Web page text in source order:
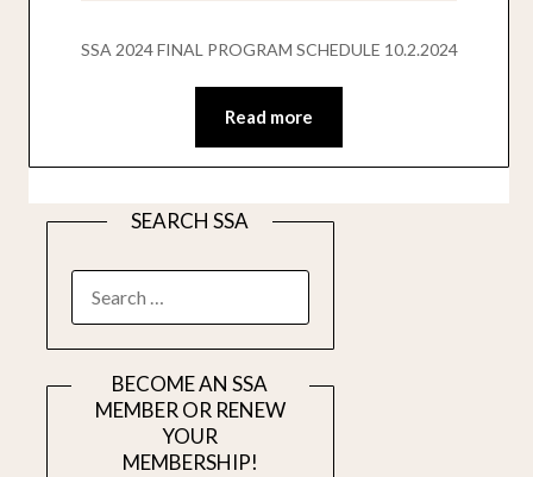
SSA 2024 FINAL PROGRAM SCHEDULE 10.2.2024
Read more
SEARCH SSA
BECOME AN SSA
MEMBER OR RENEW
YOUR
MEMBERSHIP!